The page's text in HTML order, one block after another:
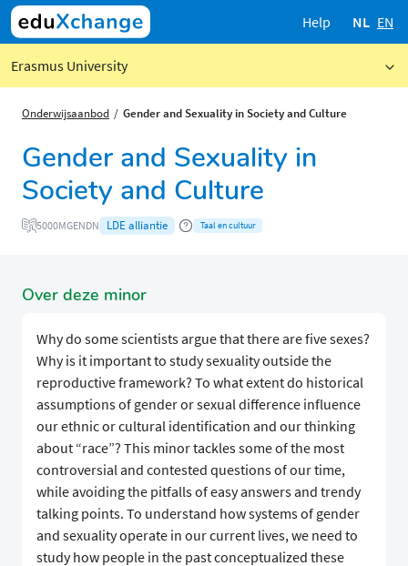
Help NL EN
Erasmus University
Onderwijsaanbod Gender and Sexuality in Society and Culture
Gender and Sexuality in
Society and Culture
5000MGENDN LDE alliantie Taal en cultuur
Over deze minor
Why do some scientists argue that there are five sexes?
Why is it important to study sexuality outside the
reproductive framework? To what extent do historical
assumptions of gender or sexual difference influence
our ethnic or cultural identification and our thinking
about “race”? This minor tackles some of the most
controversial and contested questions of our time,
while avoiding the pitfalls of easy answers and trendy
talking points. To understand how systems of gender
and sexuality operate in our current lives, we need to
study how people in the past conceptualized these